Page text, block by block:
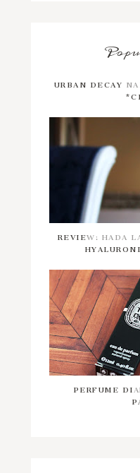
URBAN DECAY
REVIEW: HADA
PERFUME